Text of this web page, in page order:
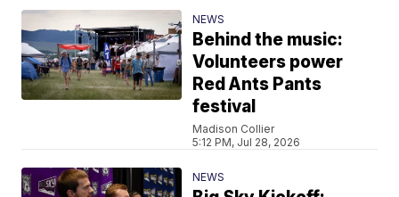
NEWS
Behind the music:
Volunteers power
Red Ants Pants
festival
Madison Collier
5:12 PM, Jul 28, 2026
NEWS